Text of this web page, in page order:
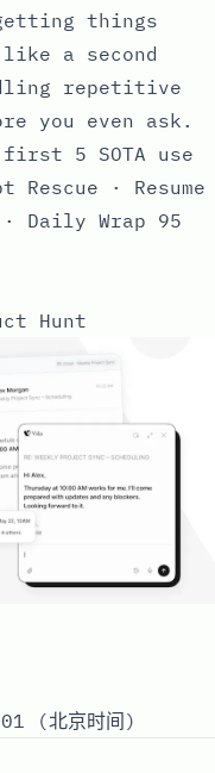
things
a second
repetitive
you even ask.
5 SOTA use
Rescue · Resume
· Daily Wrap 95
Hunt
(北京时间)